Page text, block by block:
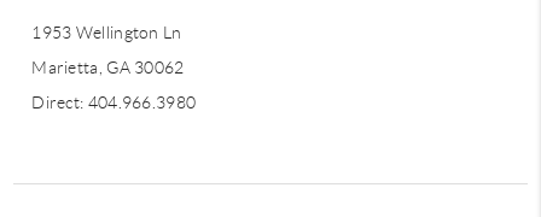
1953 Wellington Ln
Marietta, GA 30062
Direct: 404.966.3980